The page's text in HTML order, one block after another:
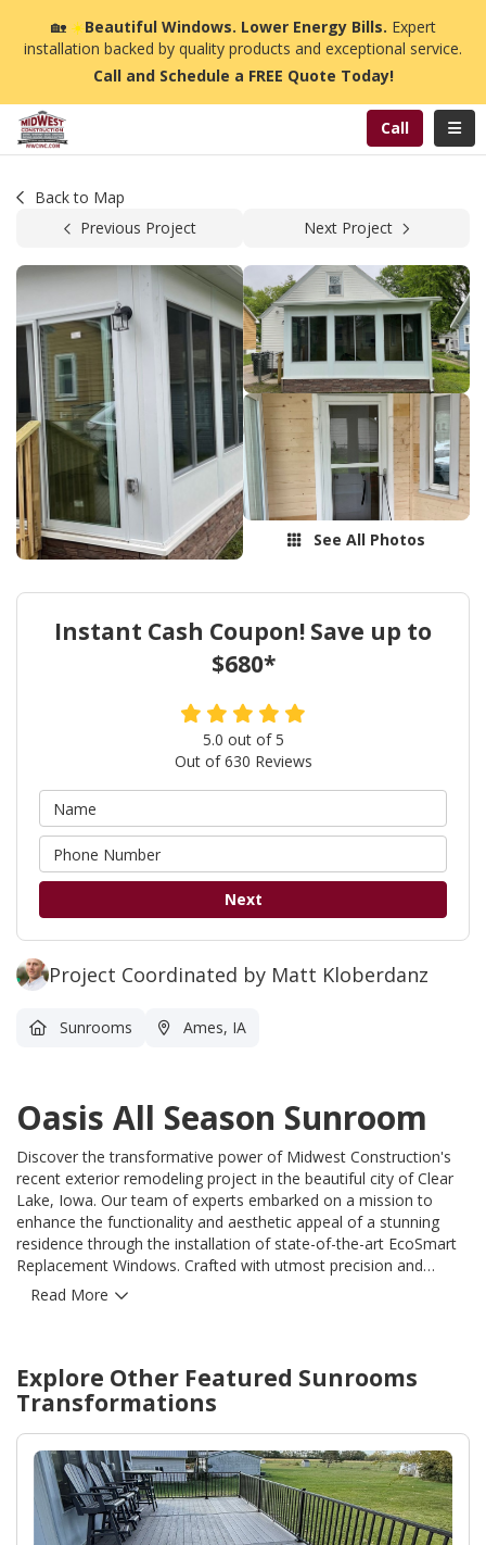
🏡☀️Beautiful Windows. Lower Energy Bills. Expert
installation backed by quality products and exceptional service.
Call and Schedule a FREE Quote Today!
Call
Back to Map
Previous Project
Next Project
See All Photos
Instant Cash Coupon! Save up to
$680*
5.0 out of5
Out of630 Reviews
Next
Project Coordinated by Matt Kloberdanz
Sunrooms Ames, IA
Oasis All Season Sunroom
Discover the transformative power of Midwest Construction's
recent exterior remodeling project in the beautiful city of Clear
Lake, Iowa. Our team of experts embarked on a mission to
enhance the functionality and aesthetic appeal of a stunning
residence through the installation of state-of-the-art EcoSmart
Replacement Windows. Crafted with utmost precision and
utilizing advanced technology, these custom-built windows truly
ensuring optimal performance and durability. To further elevate
the energy efficiency of the home, our dedicated team also
incorporated insulated siding. As a result, this impressive
property is projected to experience a staggering minimum of
25% energy savings, revolutionizing the homeowner's daily life
while significantly reducing utility bills. Midwest Construction's
expertise in exterior remodeling shines through this remarkable
project, providing unparalleled craftsmanship, innovative
Read More
Explore Other Featured Sunrooms
Transformations